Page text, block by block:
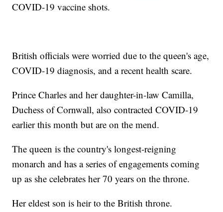
COVID-19 vaccine shots.
British officials were worried due to the queen's age,
COVID-19 diagnosis, and a recent health scare.
Prince Charles and her daughter-in-law Camilla,
Duchess of Cornwall, also contracted COVID-19
earlier this month but are on the mend.
The queen is the country's longest-reigning
monarch and has a series of engagements coming
up as she celebrates her 70 years on the throne.
Her eldest son is heir to the British throne.